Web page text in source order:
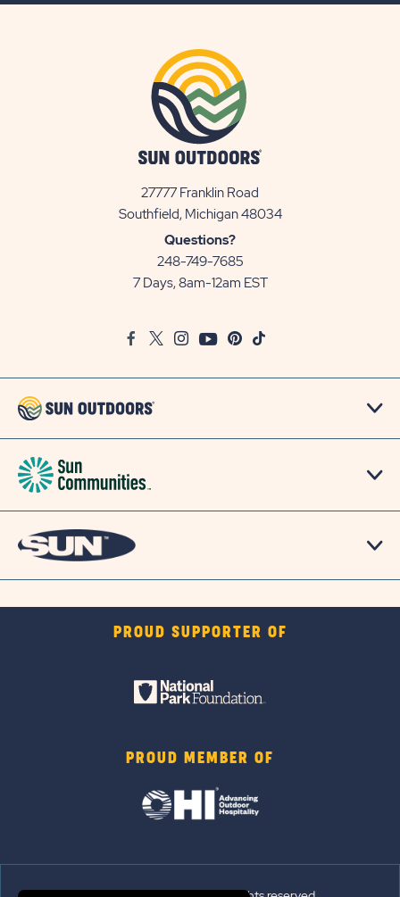
27777 Franklin Road
Southfield, Michigan 48034View
Questions?
248-749-7685
7 Days, 8am-12am EST
FacebookTwitter
InstagramYoutubePinterest
TikTok
PROUD SUPPORTER OF
PROUD MEMBER OF